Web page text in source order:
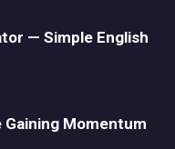
— Simple English
Momentum